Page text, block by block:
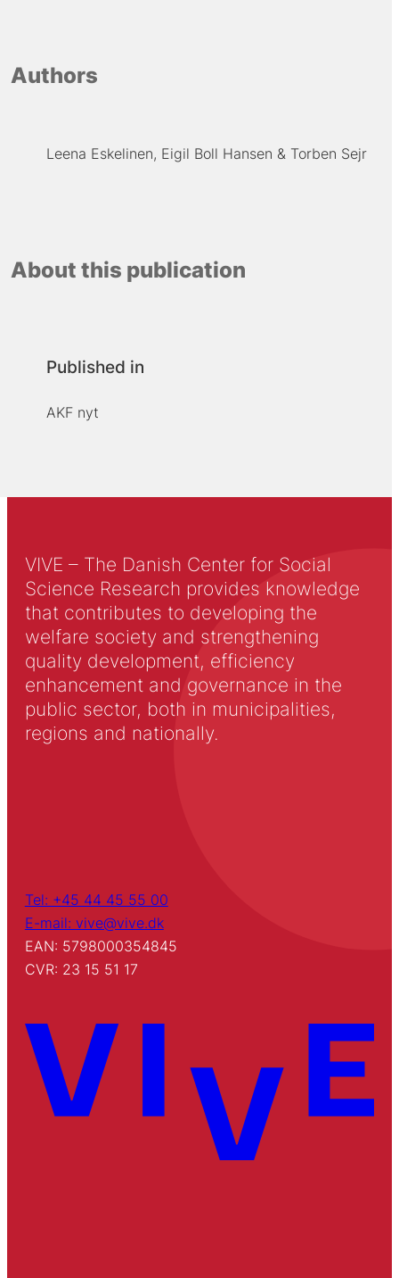
Authors
Leena Eskelinen Eigil Boll Hansen Torben Sejr
About this publication
Published in
AKF nyt
VIVE – The Danish Center for Social
Science Research provides knowledge
that contributes to developing the
welfare society and strengthening
quality development, efficiency
enhancement and governance in the
public sector, both in municipalities,
regions and nationally.
Tel: +45 44 45 55 00
E-mail: vive@vive.dk
EAN: 5798000354845
CVR: 23 15 51 17